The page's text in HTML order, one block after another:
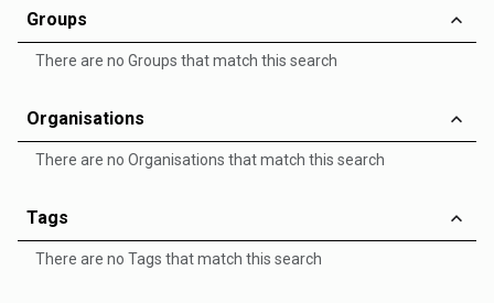
Groups
There are no Groups that match this search
Organisations
There are no Organisations that match this search
Tags
There are no Tags that match this search